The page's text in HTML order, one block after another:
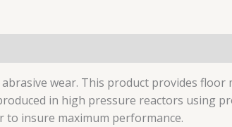
wear. This product provides floor
in high pressure reactors using
to insure maximum performance.